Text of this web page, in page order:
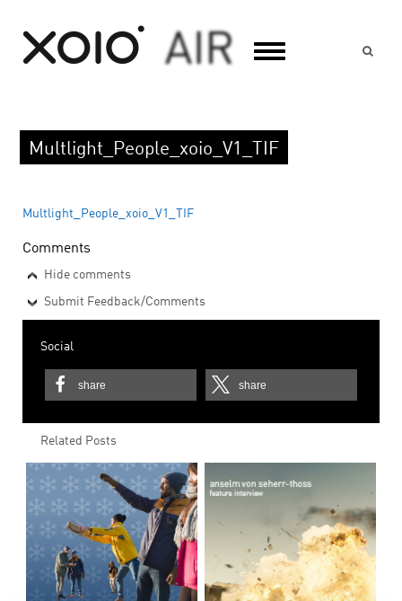
Multlight_People_xoio_V1_TIF
Multlight_People_xoio_V1_TIF
Comments
Hide comments
Submit Feedback/Comments
Social
share share
Related Posts